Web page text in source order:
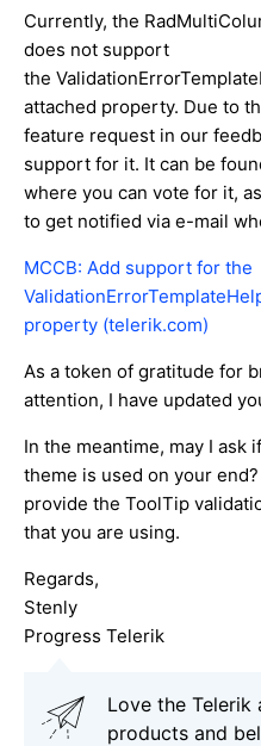
Currently, the
does not support
the
attached property. Due to
feature request in our
support for it. It can be
where you can vote for it,
to get notified via e-mail
MCCB: Add support for the
property (telerik.com)
As a token of gratitude for
attention, I have updated
In the meantime, may I ask
theme is used on your
provide the ToolTip
that you are using.
Regards,
Stenly
Progress Telerik
Love the Telerik
products and